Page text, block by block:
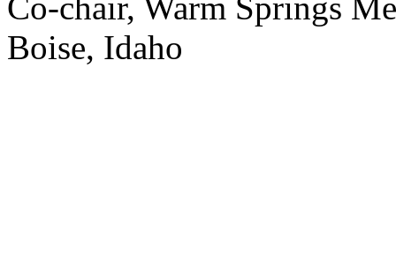
Boise, Idaho